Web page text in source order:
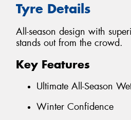
Tyre Details
All-season design with
stands out from the crowd.
Key Features
Ultimate All-Season
Winter Confidence